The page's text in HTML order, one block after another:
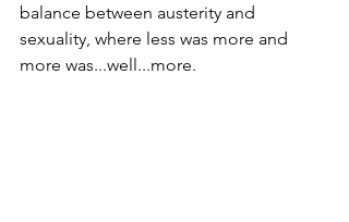
balance between austerity and
sexuality, where less was more and
more was...well...more.